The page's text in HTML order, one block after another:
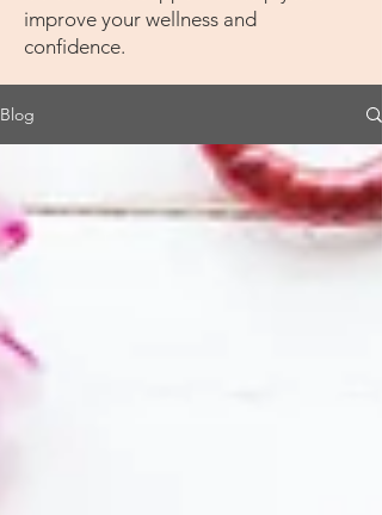
improve your wellness and
confidence.
Blog